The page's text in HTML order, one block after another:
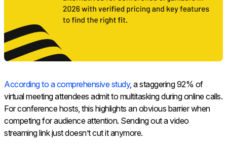
According to a comprehensive study, a staggering 92% of
virtual meeting attendees admit to multitasking during online calls.
For conference hosts, this highlights an obvious barrier when
competing for audience attention. Sending out a video
streaming link just doesn’t cut it anymore.